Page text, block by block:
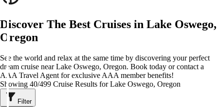
Discover The Best Cruises in Lake Oswego,
Oregon
See the world and relax at the same time by discovering your perfect
dream cruise near Lake Oswego, Oregon. Book today or contact a
AAA Travel Agent for exclusive AAA member benefits!
Showing 40/499 Cruise Results for Lake Oswego, Oregon
Filter